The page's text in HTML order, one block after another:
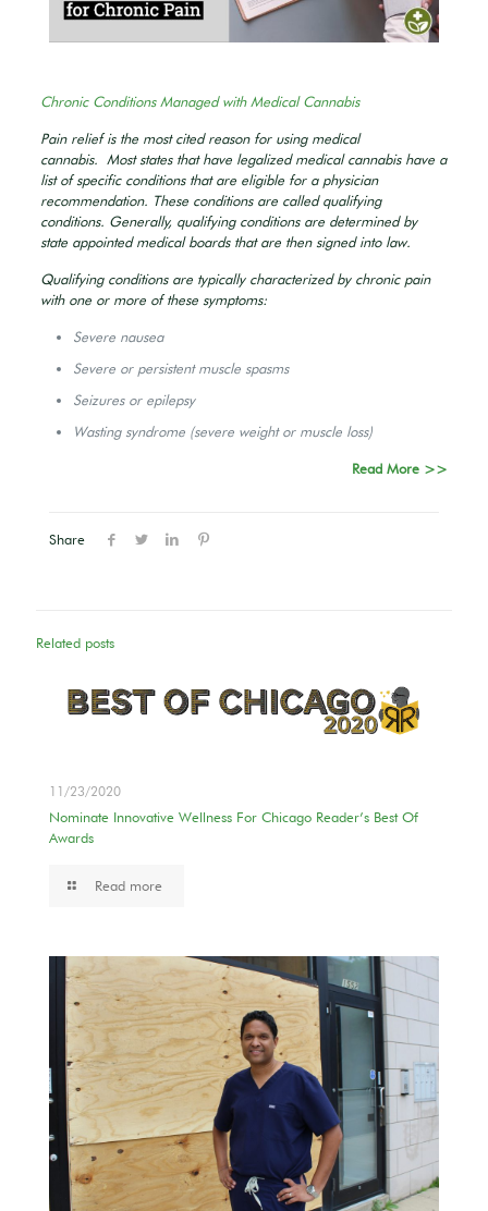
Chronic Conditions Managed with Medical Cannabis
Pain relief is the most cited reason for using medical
cannabis. Most states that have legalized medical cannabis have a
list of specific conditions that are eligible for a physician
recommendation. These conditions are called qualifying
conditions. Generally, qualifying conditions are determined by
state appointed medical boards that are then signed into law.
Qualifying conditions are typically characterized by chronic pain
with one or more of these symptoms:
Severe nausea
Severe or persistent muscle spasms
Seizures or epilepsy
Wasting syndrome (severe weight or muscle loss)
Read More >>
Share
Related posts
11/23/2020
Nominate Innovative Wellness For Chicago Reader’s Best Of
Awards
Read more